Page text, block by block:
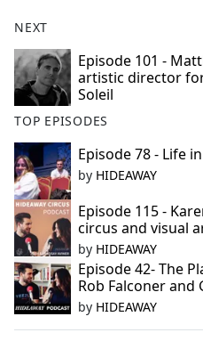
NEXT
Episode 101 -
artistic director
Soleil
TOP EPISODES
Episode 78 - Life
by HIDEAWAY
Episode 115 -
circus and visual
by HIDEAWAY
Episode 42- The
Rob Falconer and
by HIDEAWAY